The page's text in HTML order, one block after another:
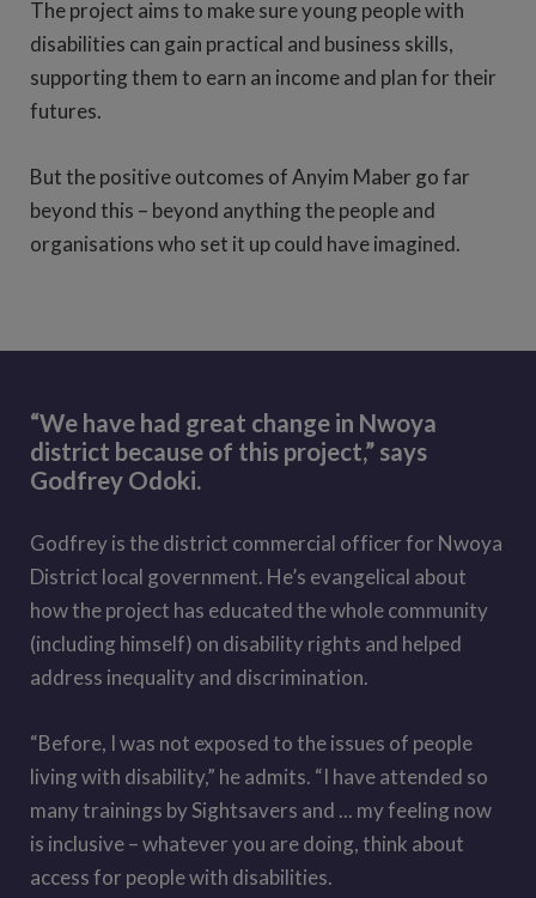
The project aims to make sure young people with
disabilities can gain practical and business skills,
supporting them to earn an income and plan for their
futures.
But the positive outcomes of Anyim Maber go far
beyond this – beyond anything the people and
organisations who set it up could have imagined.
“We have had great change in Nwoya
district because of this project,” says
Godfrey Odoki.
Godfrey is the district commercial officer for Nwoya
District local government. He’s evangelical about
how the project has educated the whole community
(including himself) on disability rights and helped
address inequality and discrimination.
“Before, I was not exposed to the issues of people
living with disability,” he admits. “I have attended so
many trainings by Sightsavers and ... my feeling now
is inclusive – whatever you are doing, think about
access for people with disabilities.